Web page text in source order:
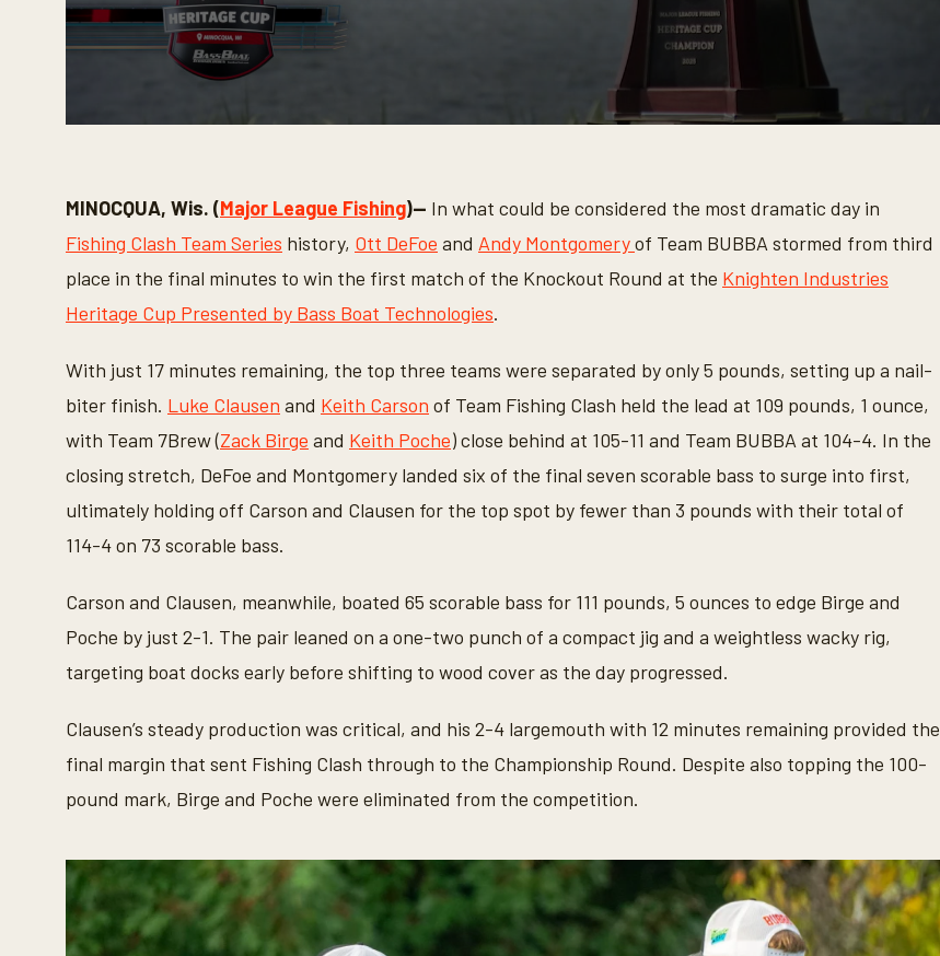
o
n
d
s
o
f
7
m
u
e
,
s
c
n
V
m
0
MINOCQUA, Wis. (Major League Fishing)— In what could be considered the most dramatic day in
Fishing Clash Team Series history, Ott DeFoe and Andy Montgomeryof Team BUBBA stormed from third
place in the final minutes to win the first match of the Knockout Round at the Knighten Industries
Heritage Cup Presented by Bass Boat Technologies.
With just 17 minutes remaining, the top three teams were separated by only 5 pounds, setting up a nail-
biter finish. Luke Clausen and Keith Carson of Team Fishing Clash held the lead at 109 pounds, 1 ounce,
with Team 7Brew (Zack Birge and Keith Poche) close behind at 105-11 and Team BUBBA at 104-4. In the
closing stretch, DeFoe and Montgomery landed six of the final seven scorable bass to surge into first,
ultimately holding off Carson and Clausen for the top spot by fewer than 3 pounds with their total of
114-4 on 73 scorable bass.
Carson and Clausen, meanwhile, boated 65 scorable bass for 111 pounds, 5 ounces to edge Birge and
Poche by just 2-1. The pair leaned on a one-two punch of a compact jig and a weightless wacky rig,
targeting boat docks early before shifting to wood cover as the day progressed.
Clausen’s steady production was critical, and his 2-4 largemouth with 12 minutes remaining provided the
final margin that sent Fishing Clash through to the Championship Round. Despite also topping the 100-
pound mark, Birge and Poche were eliminated from the competition.